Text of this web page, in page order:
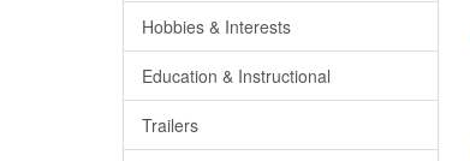
Hobbies & Interests
Education & Instructional
Trailers